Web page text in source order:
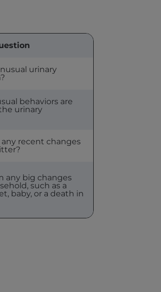
urinary
behaviors are
urinary
recent changes
any big changes
such as a
baby, or a death in